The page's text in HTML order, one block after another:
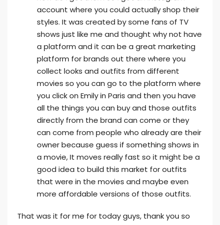
account where you could actually shop their
styles. It was created by some fans of TV
shows just like me and thought why not have
a platform and it can be a great marketing
platform for brands out there where you
collect looks and outfits from different
movies so you can go to the platform where
you click on Emily in Paris and then you have
all the things you can buy and those outfits
directly from the brand can come or they
can come from people who already are their
owner because guess if something shows in
a movie, It moves really fast so it might be a
good idea to build this market for outfits
that were in the movies and maybe even
more affordable versions of those outfits.
That was it for me for today guys, thank you so